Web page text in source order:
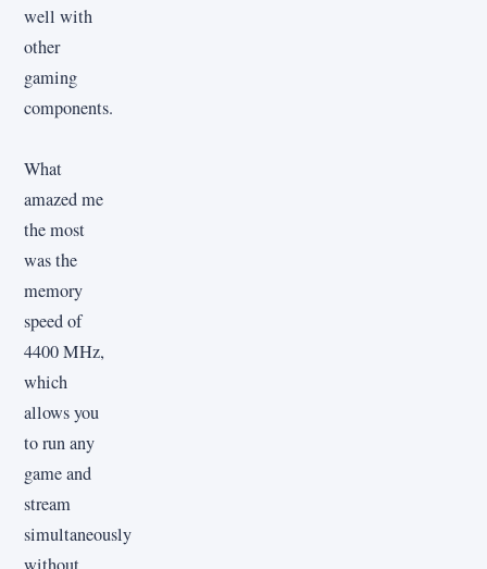
well with
other
gaming
components.
What
amazed me
the most
was the
memory
speed of
4400 MHz,
which
allows you
to run any
game and
stream
simultaneously